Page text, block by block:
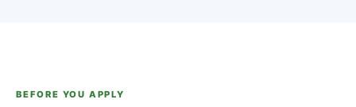
BEFORE YOU APPLY